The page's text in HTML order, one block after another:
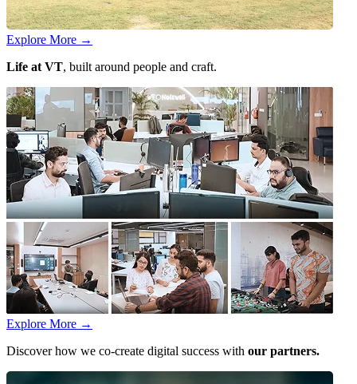
Explore More →
Life at VT, built around people and craft.
Explore More →
Discover how we co-create digital success with our partners.